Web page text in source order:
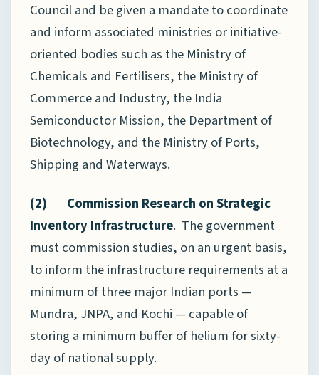
Council and be given a mandate to coordinate
and inform associated ministries or initiative-
oriented bodies such as the Ministry of
Chemicals and Fertilisers, the Ministry of
Commerce and Industry, the India
Semiconductor Mission, the Department of
Biotechnology, and the Ministry of Ports,
Shipping and Waterways.
(2) Commission Research on Strategic
Inventory Infrastructure. The government
must commission studies, on an urgent basis,
to inform the infrastructure requirements at a
minimum of three major Indian ports —
Mundra, JNPA, and Kochi — capable of
storing a minimum buffer of helium for sixty-
day of national supply.